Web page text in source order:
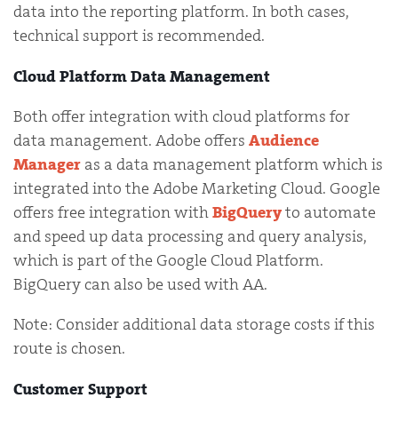
data into the reporting platform. In both cases,
technical support is recommended.
Cloud Platform Data Management
Both offer integration with cloud platforms for
data management. Adobe offers Audience
Manager as a data management platform which is
integrated into the Adobe Marketing Cloud. Google
offers free integration withBigQueryto automate
and speed up data processing and query analysis,
which is part of the Google Cloud Platform.
BigQuery can also be used with AA.
Note: Consider additional data storage costs if this
route is chosen.
Customer Support